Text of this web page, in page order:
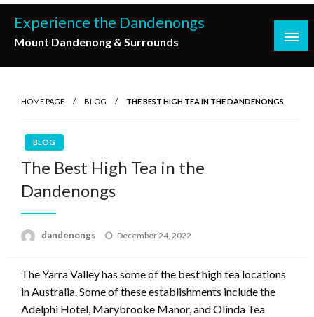
Skip
content
Experience the Dandenongs
Mount Dandenong & Surrounds
HOME PAGE BLOG THE BEST HIGH TEA IN THE DANDENONGS
BLOG
The Best High Tea in the
Dandenongs
dandenongs
Posted
December 24, 2022
The Yarra Valley has some of the best high tea locations
in Australia. Some of these establishments include the
Adelphi Hotel, Marybrooke Manor, and Olinda Tea